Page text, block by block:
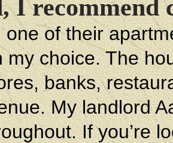
I recommend
one of their
my choice. The
banks,
My landlord
If you’re